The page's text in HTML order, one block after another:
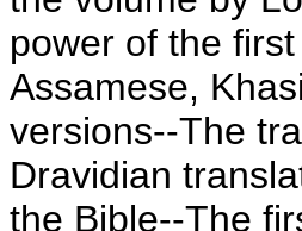
power of the
Assamese,
versions--The
Dravidian
the Bible--The